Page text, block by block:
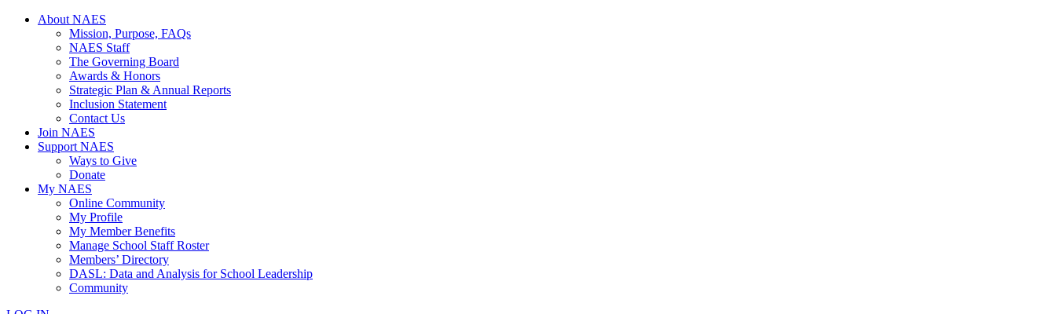
Skip
About NAES
Mission, Purpose, FAQs
NAES Staff
The Governing Board
Awards & Honors
Strategic Plan & Annual Reports
Inclusion Statement
Contact Us
Join NAES
Support NAES
Ways to Give
Donate
My NAES
Online Community
My Profile
My Member Benefits
Manage School Staff Roster
Members’ Directory
DASL: Data and Analysis for School Leadership
Community